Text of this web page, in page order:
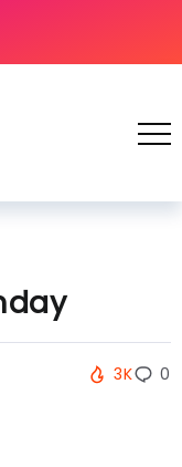
3K 0